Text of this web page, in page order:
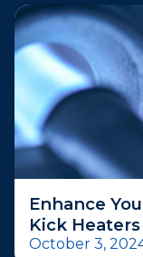
Enhance
Kick Heaters
October 3,